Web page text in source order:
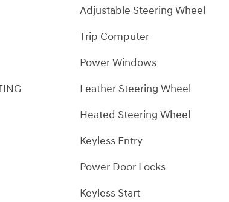
Adjustable Steering Wheel
Trip Computer
Power Windows
Leather Steering Wheel
Heated Steering Wheel
Keyless Entry
Power Door Locks
Keyless Start